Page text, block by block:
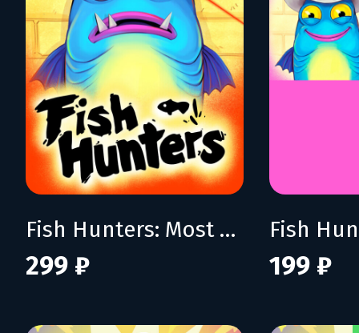
Fish Hunters: Most Lethal Fishing Simulator
299 ₽ 199 ₽